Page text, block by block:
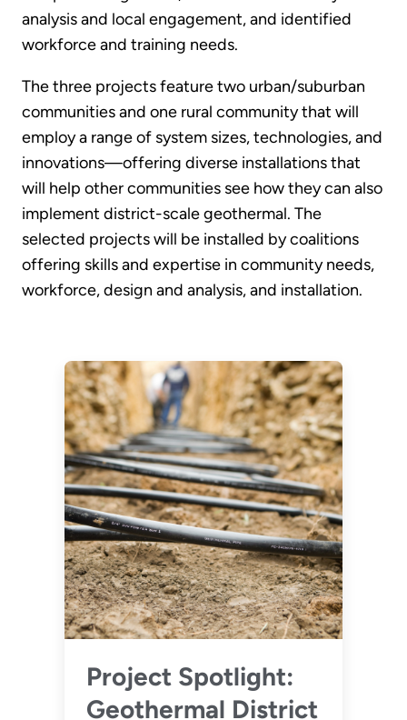
analysis and local engagement, and identified
workforce and training needs.
The three projects feature two urban/suburban
communities and one rural community that will
employ a range of system sizes, technologies, and
innovations—offering diverse installations that
will help other communities see how they can also
implement district-scale geothermal. The
selected projects will be installed by coalitions
offering skills and expertise in community needs,
workforce, design and analysis, and installation.
Project Spotlight:
Geothermal District